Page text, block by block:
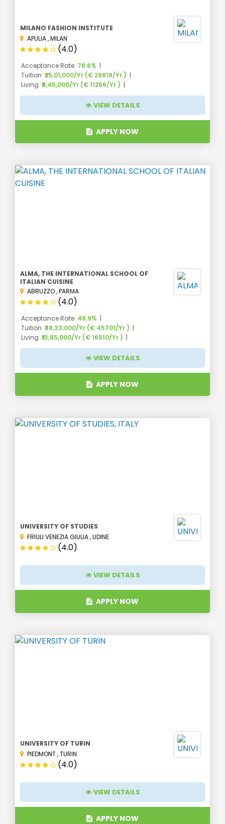
MILANO FASHION INSTITUTE
APULIA,MILAN
(4.0)
Acceptance Rate 78.6%
Tuition ₹25,01,000/Yr (€ 29818/Yr )
Living ₹9,45,000/Yr (€ 11266/Yr )
VIEW DETAILS
APPLY NOW
ALMA, THE INTERNATIONAL SCHOOL OF
ITALIAN CUISINE
ABRUZZO,PARMA
(4.0)
Acceptance Rate 48.9%
Tuition ₹38,33,000/Yr (€ 45701/Yr )
Living ₹13,85,000/Yr (€ 16510/Yr )
VIEW DETAILS
APPLY NOW
UNIVERSITY OF STUDIES
FRIULI VENEZIA GIULIA,UDINE
(4.0)
VIEW DETAILS
APPLY NOW
UNIVERSITY OF TURIN
PIEDMONT,TURIN
(4.0)
VIEW DETAILS
APPLY NOW